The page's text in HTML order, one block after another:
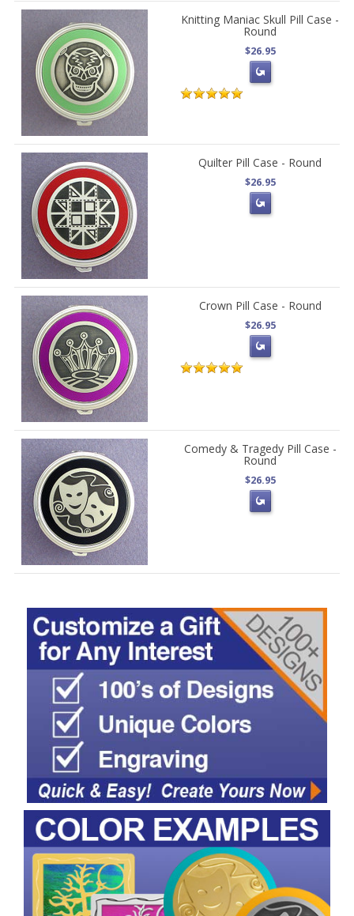
Knitting Maniac Skull Pill Case -
Round
$26.95
Quilter Pill Case - Round
$26.95
Crown Pill Case - Round
$26.95
Comedy & Tragedy Pill Case -
Round
$26.95